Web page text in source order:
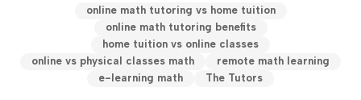
online math tutoring vs home tuition
online math tutoring benefits
home tuition vs online classes
online vs physical classes math
remote math learning
e-learning math
The Tutors